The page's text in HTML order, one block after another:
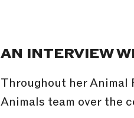
AN INTERVIEW
Throughout her Animal
Animals team over the